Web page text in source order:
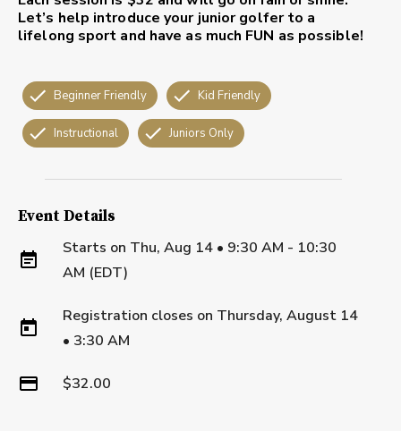
Let’s help introduce your junior golfer to a
lifelong sport and have as much FUN as possible!
Beginner Friendly Kid Friendly
Instructional Juniors Only
Event Details
Starts on Thu, Aug 14 • 9:30 AM - 10:30
AM (EDT)
Registration closes on Thursday, August 14
• 3:30 AM
$32.00